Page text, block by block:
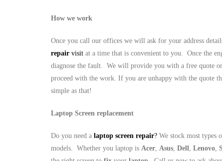
How we work
Once you call our offices we will ask for your address
repair visit at a time that is convenient to you. Once the
diagnose the fault. We will provide you with a free quote
proceed with the work. If you are unhappy with the quote
simple as that!
Laptop Screen replacement
Do you need a laptop screen repair? We stock most types
models. Whether you laptop is Acer, Asus, Dell, Lenovo,